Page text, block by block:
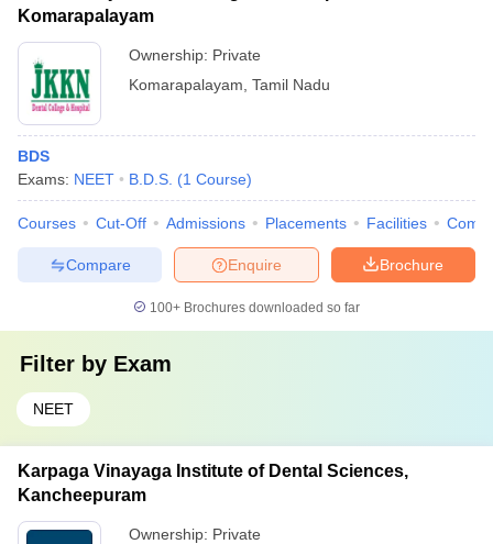
Komarapalayam
Ownership: Private
Komarapalayam Tamil Nadu
BDS
Exams: NEET B.D.S. (1 Course)
Courses Cut-Off Admissions Placements Facilities
Brochure
Enquire
Compare
100+ Brochures downloaded so far
Filter by Exam
NEET
Karpaga Vinayaga Institute of Dental Sciences,
Kancheepuram
Ownership: Private